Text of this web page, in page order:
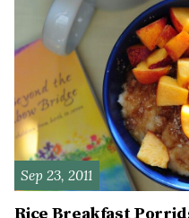
Sep 23, 2011